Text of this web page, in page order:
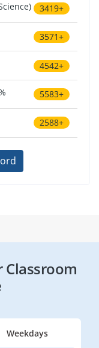
3419+
3571+
4542+
5583+
2588+
Classroom
Weekdays